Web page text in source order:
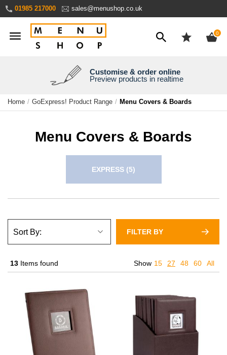
Content
01985 217000 sales@menushop.co.uk
0
We're a family business
Over 30 years experience
Need it yesterday?
Express products available
We ship worldwide
Ask for a quote
Customise & order online
Preview products in realtime
Home GoExpress! Product Range Menu Covers & Boards
Menu Covers & Boards
EXPRESS (5)
13 Items found Show 15 27 48 60 All
FILTER BY